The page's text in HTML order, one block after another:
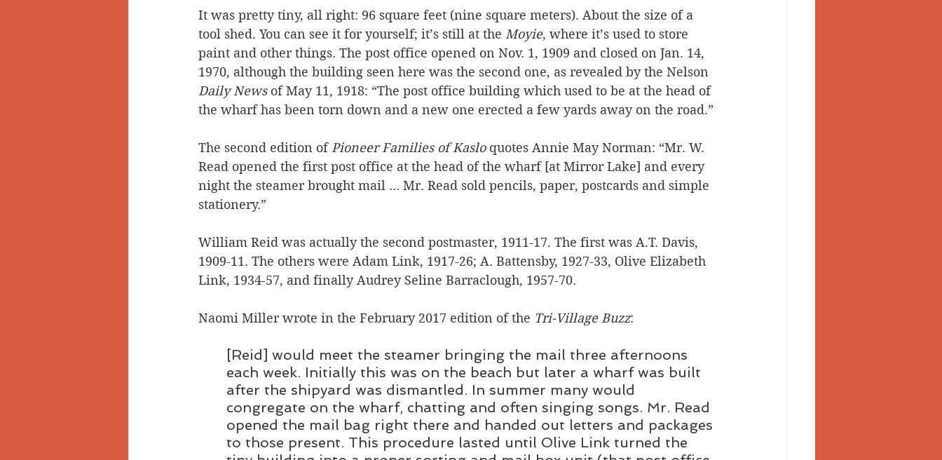
It was pretty tiny, all right: 96 square feet (nine square meters). About the size of a
tool shed. You can see it for yourself; it’s still at the Moyie, where it’s used to store
paint and other things. The post office opened on Nov. 1, 1909 and closed on Jan. 14,
1970, although the building seen here was the second one, as revealed by the Nelson
Daily News of May 11, 1918: “The post office building which used to be at the head of
the wharf has been torn down and a new one erected a few yards away on the road.”
The second edition of Pioneer Families of Kaslo quotes Annie May Norman: “Mr. W.
Read opened the first post office at the head of the wharf [at Mirror Lake] and every
night the steamer brought mail … Mr. Read sold pencils, paper, postcards and simple
stationery.”
William Reid was actually the second postmaster, 1911-17. The first was A.T. Davis,
1909-11. The others were Adam Link, 1917-26; A. Battensby, 1927-33, Olive Elizabeth
Link, 1934-57, and finally Audrey Seline Barraclough, 1957-70.
Naomi Miller wrote in the February 2017 edition of the Tri-Village Buzz:
[Reid] would meet the steamer bringing the mail three afternoons
each week. Initially this was on the beach but later a wharf was built
after the shipyard was dismantled. In summer many would
congregate on the wharf, chatting and often singing songs. Mr. Read
opened the mail bag right there and handed out letters and packages
to those present. This procedure lasted until Olive Link turned the